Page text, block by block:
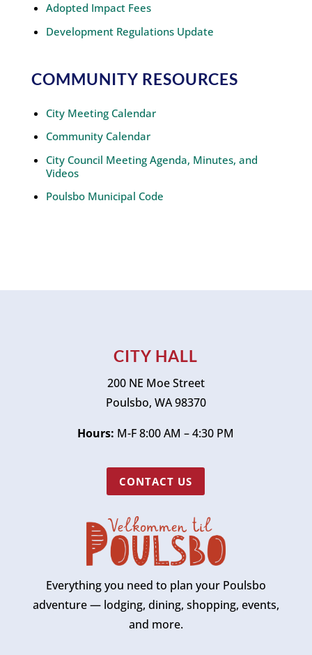
Adopted Impact Fees
Development Regulations Update
COMMUNITY RESOURCES
City Meeting Calendar
Community Calendar
City Council Meeting Agenda, Minutes, and
Videos
Poulsbo Municipal Code
CITY HALL
200 NE Moe Street
Poulsbo, WA 98370
Hours: M-F 8:00 AM – 4:30 PM
CONTACT US
Everything you need to plan your Poulsbo
adventure — lodging, dining, shopping, events,
and more.